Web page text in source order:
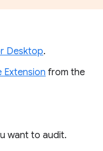
Desktop.
Extension from the
want to audit.